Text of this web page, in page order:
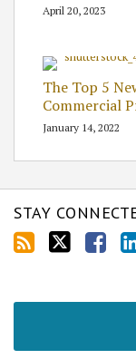
April 20, 2023
The Top 5
Commercial
January 14, 2022
STAY